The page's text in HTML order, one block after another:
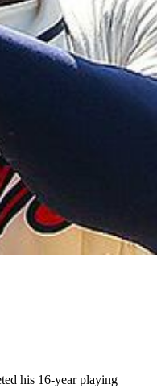
his 16-year playing